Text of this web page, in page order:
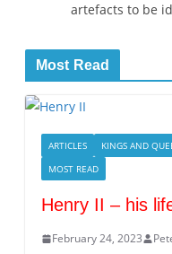
artefacts to be
Most Read
ARTICLES
KINGS AND
MOST READ
Henry II – his
February 24, 2023